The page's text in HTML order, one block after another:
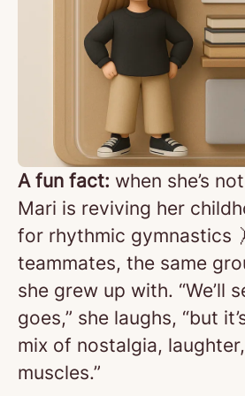
A fun fact: when she’s
Mari is reviving her
for rhythmic gymnastics
teammates, the same
she grew up with. “We’ll
goes,” she laughs, “but
mix of nostalgia,
muscles.”